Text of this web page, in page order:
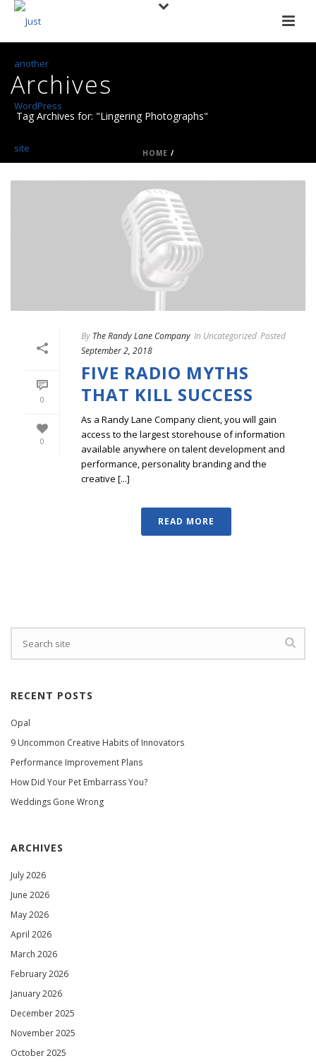
Archives
Tag Archives for: "Lingering Photographs"
HOME /
0
0
By The Randy Lane Company In Uncategorized Posted
September 2, 2018
FIVE RADIO MYTHS
THAT KILL SUCCESS
As a Randy Lane Company client, you will gain
access to the largest storehouse of information
available anywhere on talent development and
performance, personality branding and the
creative [...]
READ MORE
RECENT POSTS
Opal
9 Uncommon Creative Habits of Innovators
Performance Improvement Plans
How Did Your Pet Embarrass You?
Weddings Gone Wrong
ARCHIVES
July 2026
June 2026
May 2026
April 2026
March 2026
February 2026
January 2026
December 2025
November 2025
October 2025